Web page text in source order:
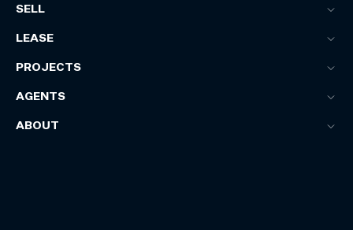
SELL
LEASE
PROJECTS
AGENTS
ABOUT